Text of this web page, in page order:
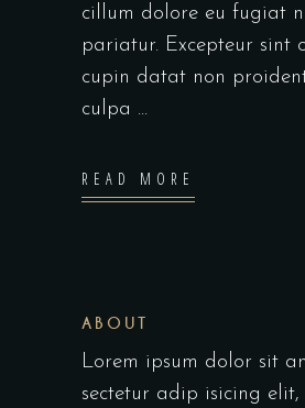
cillum dolore eu fugiat
pariatur. Excepteur sint
cupin datat non
culpa
READ MORE
ABOUT
Lorem ipsum dolor sit
sectetur adip isicing elit,